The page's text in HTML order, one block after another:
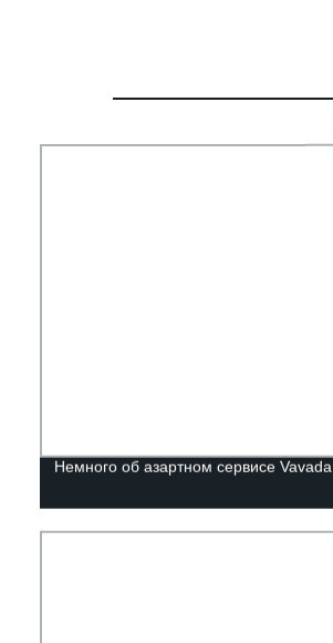
Немного об азартном сервисе Vavada